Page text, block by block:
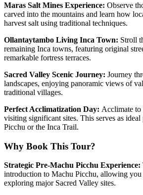
Maras Salt Mines Experience: Observe
carved into the mountains and learn how
harvest salt using traditional techniques.
Ollantaytambo Living Inca Town: Stroll
remaining Inca towns, featuring original
remarkable fortress terraces.
Sacred Valley Scenic Journey: Journey
landscapes, enjoying panoramic views of
traditional villages.
Perfect Acclimatization Day: Acclimate
visiting significant sites. This serves as
Picchu or the Inca Trail.
Why Book This Tour?
Strategic Pre-Machu Picchu Experience:
introduction to Machu Picchu, allowing
exploring major Sacred Valley sites.